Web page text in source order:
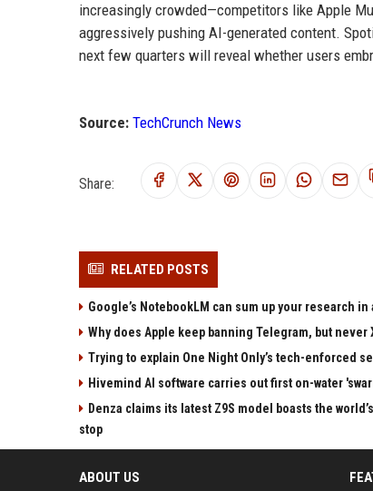
increasingly crowded—competitors like Apple
aggressively pushing AI-generated content.
next few quarters will reveal whether users
Source: TechCrunch News
Share:
RELATED POSTS
Google’s NotebookLM can sum up your research
Why does Apple keep banning Telegram, but never
Trying to explain One Night Only’s tech-enforced
Hivemind AI software carries out first on-water
Denza claims its latest Z9S model boasts the
stop
ABOUT US